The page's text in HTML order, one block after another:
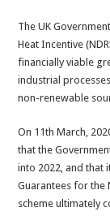
The UK
Heat Incentive
financially viable
industrial
non-renewable
On 11th March,
that the
into 2022, and that
Guarantees for the
scheme ultimately